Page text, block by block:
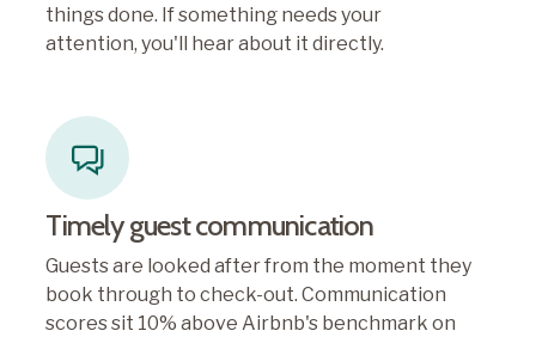
things done. If something needs your
attention, you'll hear about it directly.
Timely guest communication
Guests are looked after from the moment they
book through to check-out. Communication
scores sit 10% above Airbnb's benchmark on